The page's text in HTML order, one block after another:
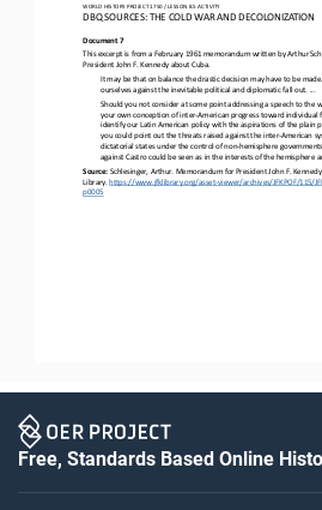
WORLD HISTORY PROJECT 1750 / LESSON 8.5ACTIVITY
DBQ SOURCES: THE COLD WAR AND DECOLONIZATION
Document 7
This excerpt is from a February 1961 memorandum written by Arthur
President John F. Kennedy about Cuba.
It may be that on balance the drastic decision may have to be
ourselves against the inevitable political and diplomatic fall out. ...
Should you not consider at some point addressing a speech to the
your own conception of inter American progress toward individual
identify our Latin American policy with the aspirations of the plain
you could point out the threats raised against the inter- American
dictatorial states under the control of non -hemisphere
against Castro could be seen as in the interests of the hemisphere
Source: Schlesinger, Arthur. Memorandum for President John F.
Library. https://www.jfklibrary.org/asset -viewer/archives/JFKPOF/115/
p0005
Free, Standards Based Online